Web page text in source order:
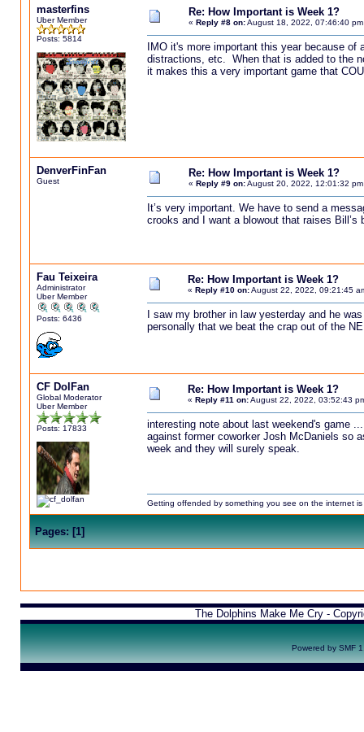
masterfins
Uber Member
Posts: 5814
Re: How Important is Week 1?
« Reply #8 on:August 18, 2022, 07:46:40 pm
IMO it's more important this year because
distractions, etc. When that is added to the
it makes this a very important game that
DenverFinFan
Guest
Re: How Important is Week 1?
« Reply #9 on:August 20, 2022, 12:01:32 pm
It’s very important. We have to send a
crooks and I want a blowout that raises Bill’s
Fau Teixeira
Administrator
Uber Member
Posts: 6436
Re: How Important is Week 1?
« Reply #10 on:August 22, 2022, 09:21:45
I saw my brother in law yesterday and he
personally that we beat the crap out of the
CF DolFan
Global Moderator
Uber Member
Posts: 17833
Re: How Important is Week 1?
« Reply #11 on:August 22, 2022, 03:52:43
interesting note about last weekend's game
against former coworker Josh McDaniels so
week and they will surely speak.
Getting offended by something you see on the internet
Pages:[1]
The Dolphins Make Me Cry -
Powered by SMF